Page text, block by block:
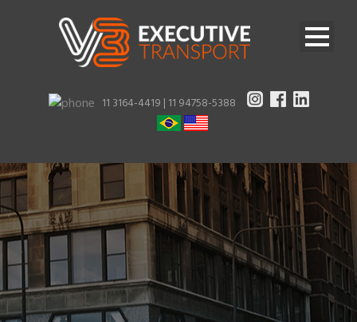
11 3164-4419 | 11 94758-5388